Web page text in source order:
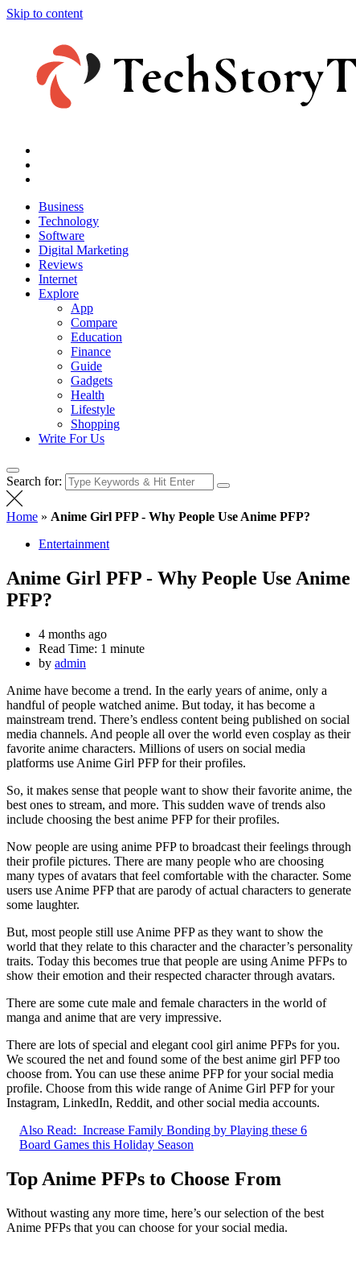
Skip to content
Business
Technology
Software
Digital Marketing
Reviews
Internet
Explore
App
Compare
Education
Finance
Guide
Gadgets
Health
Lifestyle
Shopping
Write For Us
Search for:
Home » Anime Girl PFP - Why People Use Anime PFP?
Entertainment
Anime Girl PFP - Why People Use Anime
PFP?
4 months ago
Read Time: 1 minute
by admin
Anime have become a trend. In the early years of anime, only a
handful of people watched anime. But today, it has become a
mainstream trend. There’s endless content being published on social
media channels. And people all over the world even cosplay as their
favorite anime characters. Millions of users on social media
platforms use Anime Girl PFP for their profiles.
So, it makes sense that people want to show their favorite anime, the
best ones to stream, and more. This sudden wave of trends also
include choosing the best anime PFP for their profiles.
Now people are using anime PFP to broadcast their feelings through
their profile pictures. There are many people who are choosing
many types of avatars that feel comfortable with the character. Some
users use Anime PFP that are parody of actual characters to generate
some laughter.
But, most people still use Anime PFP as they want to show the
world that they relate to this character and the character’s personality
traits. Today this becomes true that people are using Anime PFPs to
show their emotion and their respected character through avatars.
There are some cute male and female characters in the world of
manga and anime that are very impressive.
There are lots of special and elegant cool girl anime PFPs for you.
We scoured the net and found some of the best anime girl PFP too
choose from. You can use these anime PFP for your social media
profile. Choose from this wide range of Anime Girl PFP for your
Instagram, LinkedIn, Reddit, and other social media accounts.
Also Read: Increase Family Bonding by Playing these 6
Board Games this Holiday Season
Top Anime PFPs to Choose From
Without wasting any more time, here’s our selection of the best
Anime PFPs that you can choose for your social media.